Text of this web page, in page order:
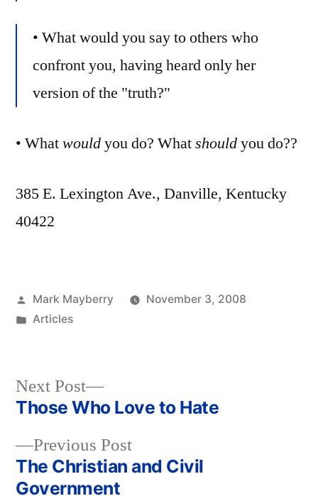
• What would you say to others who
confront you, having heard only her
version of the "truth?"
• Whatwouldyou do? Whatshouldyou do??
385 E. Lexington Ave., Danville, Kentucky
40422
Posted
by
Mark Mayberry
November 3, 2008
Posted
Articles
Post
navigation
Previous PostPrevious
post:
The Christian and Civil
Government
Next Post
Next
post:
Those Who Love to Hate